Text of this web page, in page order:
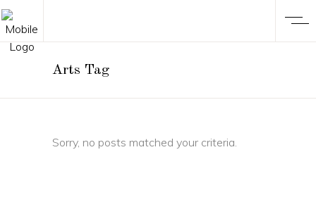
Arts Tag
Sorry, no posts matched your criteria.